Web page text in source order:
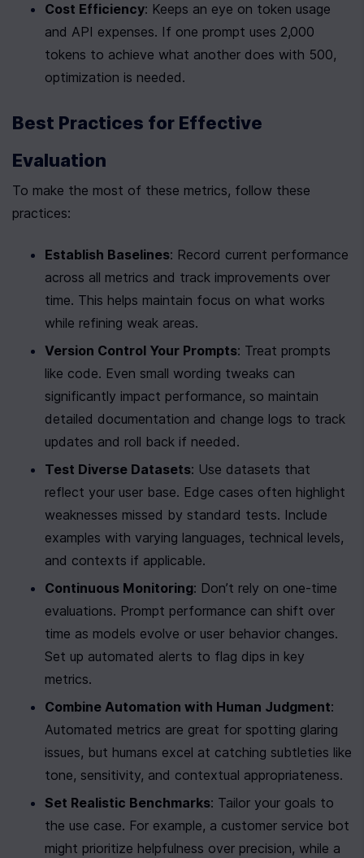
Cost Efficiency: Keeps an eye on token usage
and API expenses. If one prompt uses 2,000
tokens to achieve what another does with 500,
optimization is needed.
Best Practices for Effective
Evaluation
To make the most of these metrics, follow these
practices:
Establish Baselines: Record current performance
across all metrics and track improvements over
time. This helps maintain focus on what works
while refining weak areas.
Version Control Your Prompts: Treat prompts
like code. Even small wording tweaks can
significantly impact performance, so maintain
detailed documentation and change logs to track
updates and roll back if needed.
Test Diverse Datasets: Use datasets that
reflect your user base. Edge cases often highlight
weaknesses missed by standard tests. Include
examples with varying languages, technical levels,
and contexts if applicable.
Continuous Monitoring: Don’t rely on one-time
evaluations. Prompt performance can shift over
time as models evolve or user behavior changes.
Set up automated alerts to flag dips in key
metrics.
Combine Automation with Human Judgment:
Automated metrics are great for spotting glaring
issues, but humans excel at catching subtleties like
tone, sensitivity, and contextual appropriateness.
Set Realistic Benchmarks: Tailor your goals to
the use case. For example, a customer service bot
might prioritize helpfulness over precision, while a